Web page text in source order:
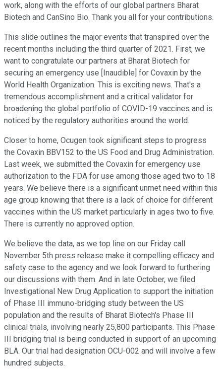
work, along with the efforts of our global partners Bharat
Biotech and CanSino Bio. Thank you all for your contributions.
This slide outlines the major events that transpired over the
recent months including the third quarter of 2021. First, we
want to congratulate our partners at Bharat Biotech for
securing an emergency use [Inaudible] for Covaxin by the
World Health Organization. This is exciting news. That's a
tremendous accomplishment and a critical validator for
broadening the global portfolio of COVID-19 vaccines and is
noticed by the regulatory authorities around the world.
Closer to home, Ocugen took significant steps to progress
the Covaxin BBV152 to the US Food and Drug Administration.
Last week, we submitted the Covaxin for emergency use
authorization to the FDA for use among those aged two to 18
years. We believe there is a significant unmet need within this
age group knowing that there is a lack of choice for different
vaccines within the US market particularly in ages two to five.
There is currently no approved option.
We believe the data, as we top line on our Friday call
November 5th press release make it compelling efficacy and
safety case to the agency and we look forward to furthering
our discussions with them. And in late October, we filed
Investigational New Drug Application to support the initiation
of Phase III immuno-bridging study between the US
population and the results of Bharat Biotech's Phase III
clinical trials, involving nearly 25,800 participants. This Phase
III bridging trial is being conducted in support of an upcoming
BLA. Our trial had designation OCU-002 and will involve a few
hundred subjects.